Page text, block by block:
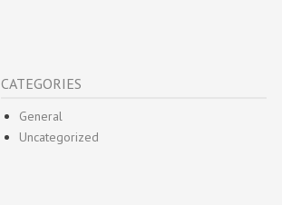
CATEGORIES
General
Uncategorized